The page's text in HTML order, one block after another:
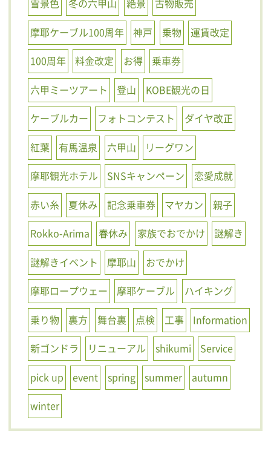
雪景色 冬の六甲山 絶景
古物販売
摩耶ケーブル100周年
神戸 乗物
運賃改定
100周年
料金改定 お得
乗車券
六甲ミーツアート
登山
KOBE観光の日
ケーブルカー
フォトコンテスト
ダイヤ改正
紅葉
有馬温泉 六甲山
リーグワン
摩耶観光ホテル
SNSキャンペーン
恋愛成就
赤い糸
夏休み 記念乗車券 マヤカン
親子
Rokko-Arima
春休み 家族でおでかけ
謎解き
謎解きイベント
摩耶山
おでかけ
摩耶ロープウェー
摩耶ケーブル
ハイキング
乗り物
裏方 舞台裏 点検 工事
Information
新ゴンドラ
リニューアル shikumi
Service
pick up
event spring summer
autumn
winter